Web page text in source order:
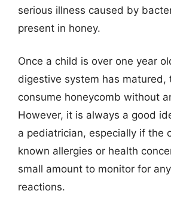
serious illness caused by
present in honey.
Once a child is over one year
digestive system has matured,
consume honeycomb without
However, it is always a good
a pediatrician, especially if the
known allergies or health
small amount to monitor for
reactions.